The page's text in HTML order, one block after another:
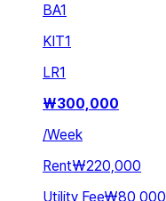
BA1
KIT1
LR1
₩300,000
/Week
Rent₩220,000
Utility Fee₩80,000